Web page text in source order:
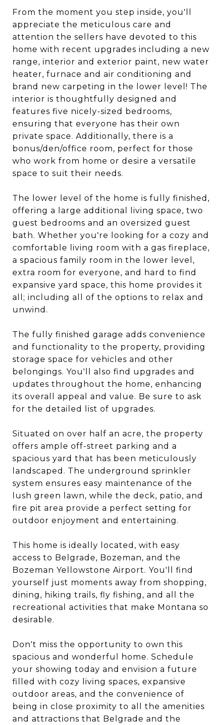
From the moment you step inside, you'll
appreciate the meticulous care and
attention the sellers have devoted to this
home with recent upgrades including a new
range, interior and exterior paint, new water
heater, furnace and air conditioning and
brand new carpeting in the lower level! The
interior is thoughtfully designed and
features five nicely-sized bedrooms,
ensuring that everyone has their own
private space. Additionally, there is a
bonus/den/office room, perfect for those
who work from home or desire a versatile
space to suit their needs.
The lower level of the home is fully finished,
offering a large additional living space, two
guest bedrooms and an oversized guest
bath. Whether you're looking for a cozy and
comfortable living room with a gas fireplace,
a spacious family room in the lower level,
extra room for everyone, and hard to find
expansive yard space, this home provides it
all; including all of the options to relax and
unwind.
The fully finished garage adds convenience
and functionality to the property, providing
storage space for vehicles and other
belongings. You'll also find upgrades and
updates throughout the home, enhancing
its overall appeal and value. Be sure to ask
for the detailed list of upgrades.
Situated on over half an acre, the property
offers ample off-street parking and a
spacious yard that has been meticulously
landscaped. The underground sprinkler
system ensures easy maintenance of the
lush green lawn, while the deck, patio, and
fire pit area provide a perfect setting for
outdoor enjoyment and entertaining.
This home is ideally located, with easy
access to Belgrade, Bozeman, and the
Bozeman Yellowstone Airport. You'll find
yourself just moments away from shopping,
dining, hiking trails, fly fishing, and all the
recreational activities that make Montana so
desirable.
Don't miss the opportunity to own this
spacious and wonderful home. Schedule
your showing today and envision a future
filled with cozy living spaces, expansive
outdoor areas, and the convenience of
being in close proximity to all the amenities
and attractions that Belgrade and the